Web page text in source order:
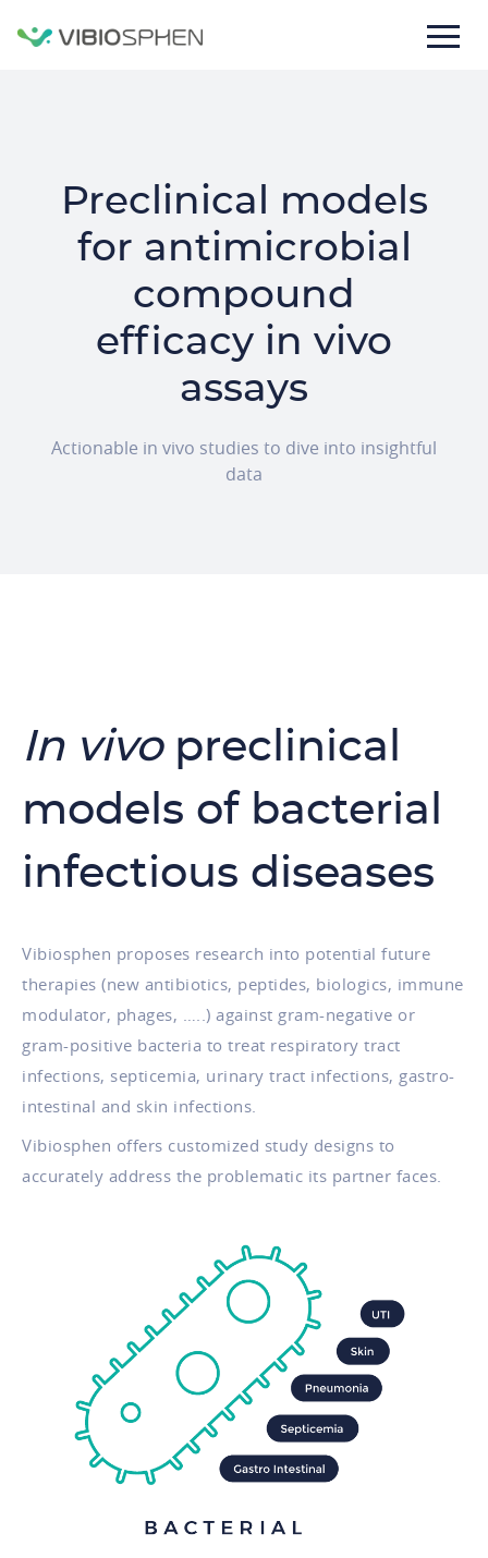
Texte
de
la
bannière
Preclinical models
for antimicrobial
compound
efficacy in vivo
assays
Actionable in vivo studies to dive into insightful
data
In vivopreclinical
models of bacterial
infectious diseases
Vibiosphen proposes research into potential future
therapies (new antibiotics, peptides, biologics, immune
modulator, phages, …..) against gram-negative or
gram-positive bacteria to treat respiratory tract
infections, septicemia, urinary tract infections, gastro-
intestinal and skin infections.
Vibiosphen offers customized study designs to
accurately address the problematic its partner faces.